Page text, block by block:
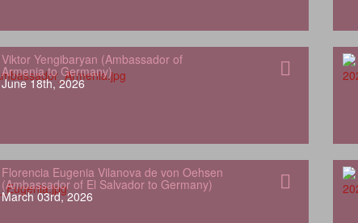
Viktor Yengibaryan (Ambassador of
Armenia to Germany)
June 18th, 2026
Florencia Eugenia Vilanova de von Oehsen
(Ambassador of El Salvador to Germany)
March 03rd, 2026